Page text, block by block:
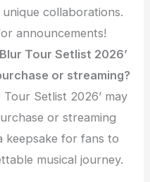
collaborations.
announcements!
Tour Setlist 2026’
or streaming?
Tour Setlist 2026’ may
or streaming
keepsake for fans to
musical journey.